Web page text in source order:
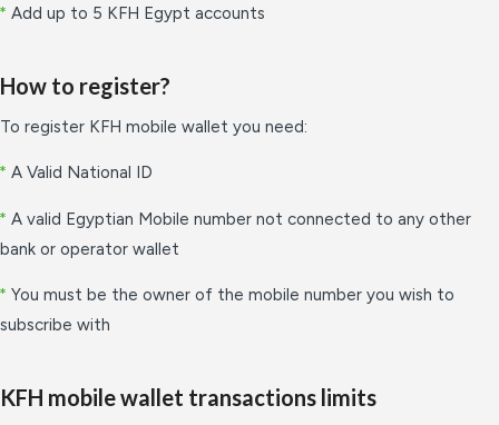
* Add up to 5 KFH Egypt accounts
How to register?
To register KFH mobile wallet you need:
* A Valid National ID
* A valid Egyptian Mobile number not connected to any other
bank or operator wallet
* You must be the owner of the mobile number you wish to
subscribe with
KFH mobile wallet transactions limits